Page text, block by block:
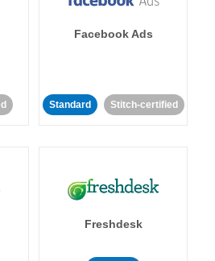
Facebook Ads
Standard Stitch-certified
Freshdesk